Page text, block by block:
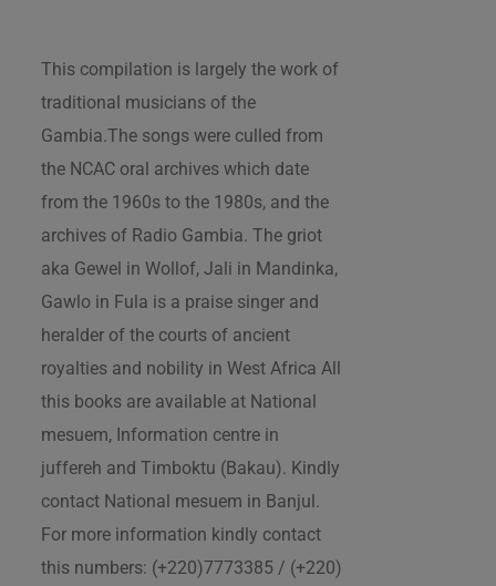
This compilation is largely the work of
traditional musicians of the
Gambia.The songs were culled from
the NCAC oral archives which date
from the 1960s to the 1980s, and the
archives of Radio Gambia. The griot
aka Gewel in Wollof, Jali in Mandinka,
Gawlo in Fula is a praise singer and
heralder of the courts of ancient
royalties and nobility in West Africa All
this books are available at National
mesuem, Information centre in
juffereh and Timboktu (Bakau). Kindly
contact National mesuem in Banjul.
For more information kindly contact
this numbers: (+220)7773385 / (+220)